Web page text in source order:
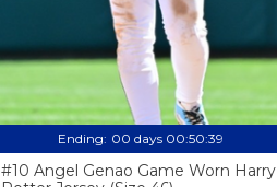
Ending: 00 days 00:50:38
#10 Angel Genao Game Worn Harry